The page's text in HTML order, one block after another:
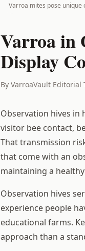
Varroa mites pose
Varroa in
Display
By VarroaVault Editorial
Observation hives
visitor bee contact,
That transmission
that come with an
maintaining a
Observation hives
experience people
educational farms.
approach than a